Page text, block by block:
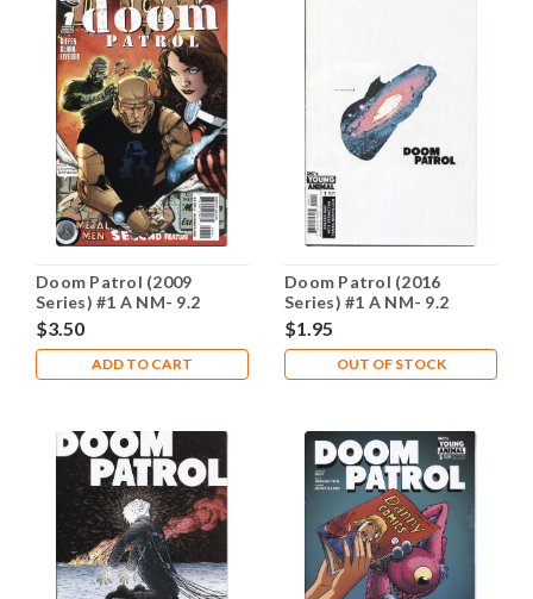
Doom Patrol (2009
Series) #1 A NM- 9.2
$3.50
ADD TO CART
Doom Patrol (2016
Series) #1 A NM- 9.2
$1.95
OUT OF STOCK